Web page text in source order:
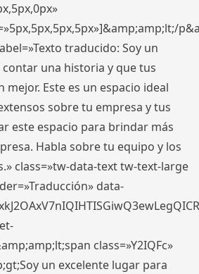
traducido: Soy un
una historia y que tus
mejor. Este es un espacio ideal
sobre tu empresa y tus
este espacio para brindar más
Habla sobre tu equipo y los
class=»tw-data-text tw-text-large
data-
class=»Y2IQFc»
un excelente lugar para